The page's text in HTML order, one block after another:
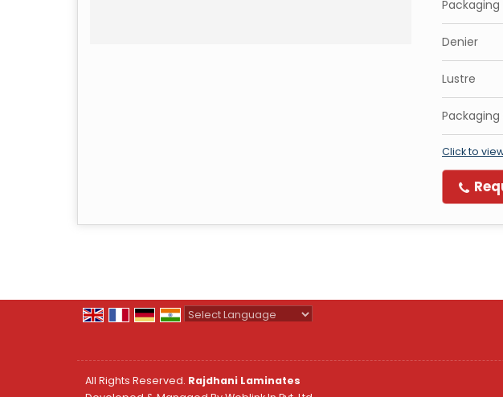
Packaging
Denier
Lustre
Packaging
Click to
All Rights Reserved. Rajdhani Laminates